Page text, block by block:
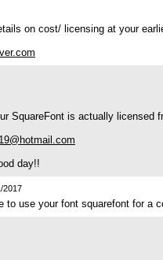
on cost/ licensing at your
SquareFont is actually licensed
day!!
2017
to use your font squarefont for a